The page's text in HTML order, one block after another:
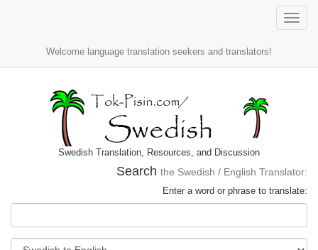
Toggle
Welcome language translation seekers and translators!
Swedish Translation, Resources, and Discussion
Search the Swedish / English Translator:
Enter a word or phrase to translate: